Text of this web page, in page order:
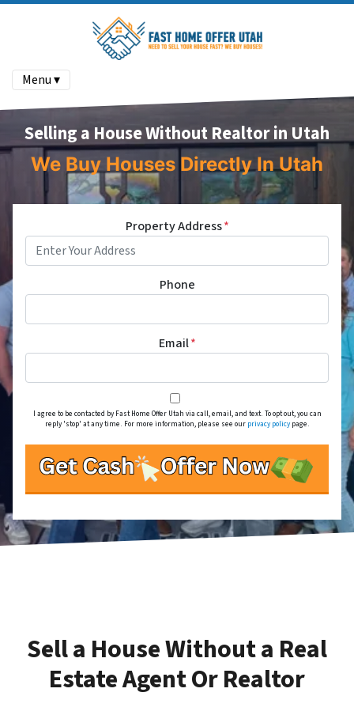
Menu ▾
Selling a House Without Realtor in Utah
We Buy Houses Directly In Utah
Property Address*
Phone
Email*
I agree to be contacted by Fast Home Offer Utah via call, email, and text. To opt out, you can
reply 'stop' at any time. For more information, please see our privacy policypage.
Sell a House Without a Real
Estate Agent Or Realtor